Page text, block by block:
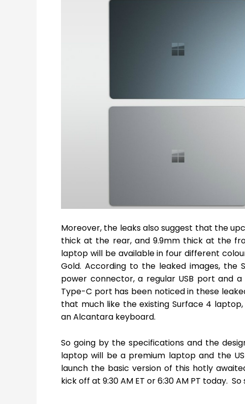
Moreover, the leaks also suggest that the
thick at the rear, and 9.9mm thick at the
laptop will be available in four different
Gold. According to the leaked images,
power connector, a regular USB port and a
Type-C port has been noticed in these
that much like the existing Surface 4
an Alcantara keyboard.
So going by the specifications and the
laptop will be a premium laptop and the
launch the basic version of this hotly
kick off at 9:30 AM ET or 6:30 AM PT today.